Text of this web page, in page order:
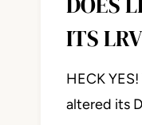
ITS
HECK
altered its